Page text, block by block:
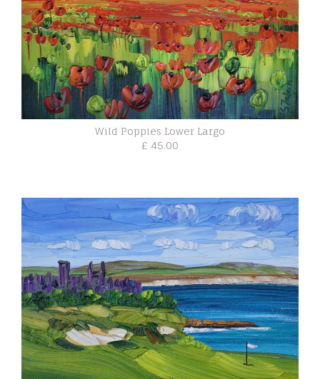
Wild Poppies Lower Largo
£ 45.00